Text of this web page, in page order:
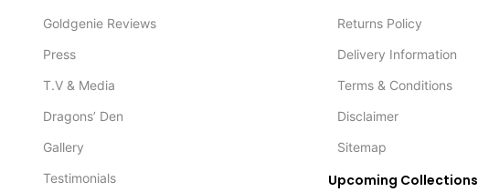
Goldgenie Reviews
Press
T.V & Media
Dragons’ Den
Gallery
Testimonials
Returns Policy
Delivery Information
Terms & Conditions
Disclaimer
Sitemap
Upcoming Collections